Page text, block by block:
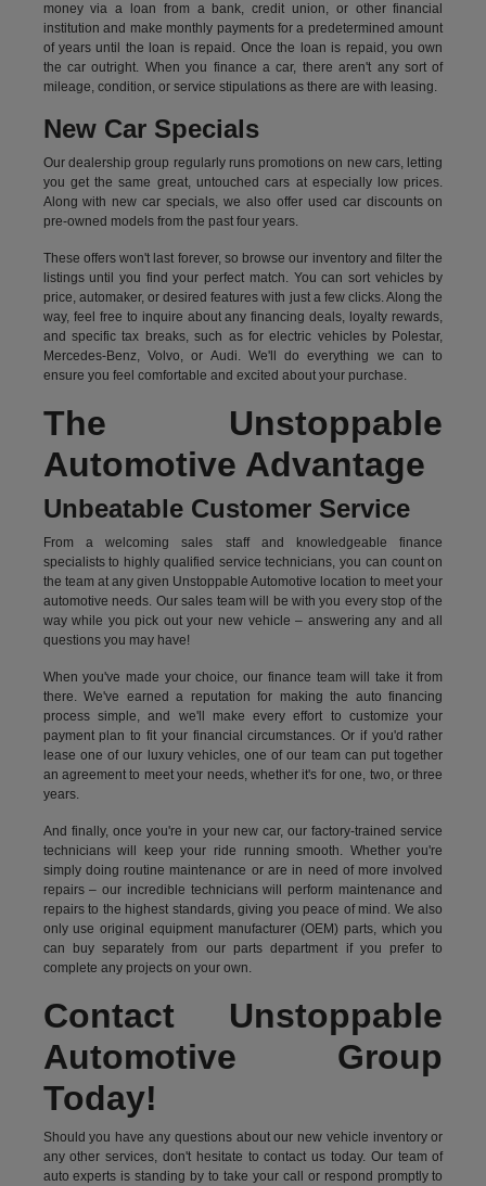
money via a loan from a bank, credit union, or other financial
institution and make monthly payments for a predetermined amount
of years until the loan is repaid. Once the loan is repaid, you own
the car outright. When you finance a car, there aren't any sort of
mileage, condition, or service stipulations as there are with leasing.
New Car Specials
Our dealership group regularly runs promotions on new cars, letting
you get the same great, untouched cars at especially low prices.
Along with new car specials, we also offer used car discounts on
pre-owned models from the past four years.
These offers won't last forever, so browse our inventory and filter the
listings until you find your perfect match. You can sort vehicles by
price, automaker, or desired features with just a few clicks. Along the
way, feel free to inquire about any financing deals, loyalty rewards,
and specific tax breaks, such as forelectric vehiclesby Polestar,
Mercedes-Benz, Volvo, or Audi. We'll do everything we can to
ensure you feel comfortable and excited about your purchase.
The Unstoppable
Automotive Advantage
Unbeatable Customer Service
From a welcoming sales staff and knowledgeable finance
specialists to highly qualified service technicians, you can count on
the team at any given Unstoppable Automotive location to meet your
automotive needs. Our sales team will be with you every stop of the
way while you pick out your new vehicle – answering any and all
questions you may have!
When you've made your choice, our finance team will take it from
there. We've earned a reputation for making the auto financing
process simple, and we'll make every effort to customize your
payment plan to fit your financial circumstances. Or if you'd rather
lease one of our luxury vehicles, one of our team can put together
an agreement to meet your needs, whether it's for one, two, or three
years.
And finally, once you're in your new car, our factory-trained service
technicians will keep your ride running smooth. Whether you're
simply doing routine maintenance or are in need of more involved
repairs – our incredible technicians will perform maintenance and
repairs to the highest standards, giving you peace of mind. We also
only use original equipment manufacturer (OEM) parts, which you
can buy separately from our parts department if you prefer to
complete any projects on your own.
Contact Unstoppable
Automotive Group
Today!
Should you have any questions about our new vehicle inventory or
any other services, don't hesitate to contact us today. Our team of
auto experts is standing by to take your call or respond promptly to